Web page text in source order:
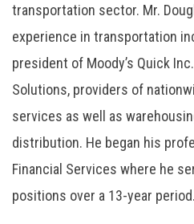
transportation sector. Mr.
experience in transportation
president of Moody’s Quick
Solutions, providers of
services as well as
distribution. He began his
Financial Services where he
positions over a 13-year period.